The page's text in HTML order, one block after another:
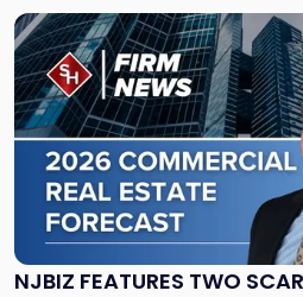
City"
NJBIZ FEATURES TWO
Link
to
post
with
title
-
"NJBIZ
Features
Scarinci
Hollenbeck